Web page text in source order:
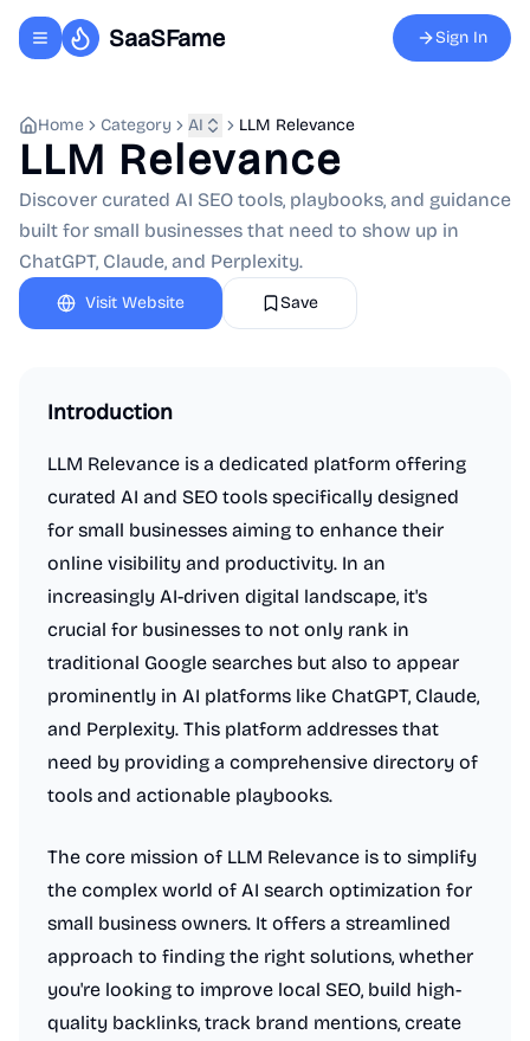
Toggle navigation menu
SaaSFame Sign In
Home Category AI LLM Relevance
LLM Relevance
Discover curated AI SEO tools, playbooks, and guidance
built for small businesses that need to show up in
ChatGPT, Claude, and Perplexity.
Visit Website Save
Introduction
LLM Relevance is a dedicated platform offering
curated AI and SEO tools specifically designed
for small businesses aiming to enhance their
online visibility and productivity. In an
increasingly AI-driven digital landscape, it's
crucial for businesses to not only rank in
traditional Google searches but also to appear
prominently in AI platforms like ChatGPT, Claude,
and Perplexity. This platform addresses that
need by providing a comprehensive directory of
tools and actionable playbooks.
The core mission of LLM Relevance is to simplify
the complex world of AI search optimization for
small business owners. It offers a streamlined
approach to finding the right solutions, whether
you're looking to improve local SEO, build high-
quality backlinks, track brand mentions, create